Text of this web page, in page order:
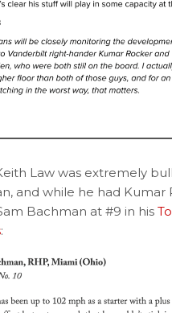
Law was extremely
and while he had Kumar
Bachman at #9 in his
: